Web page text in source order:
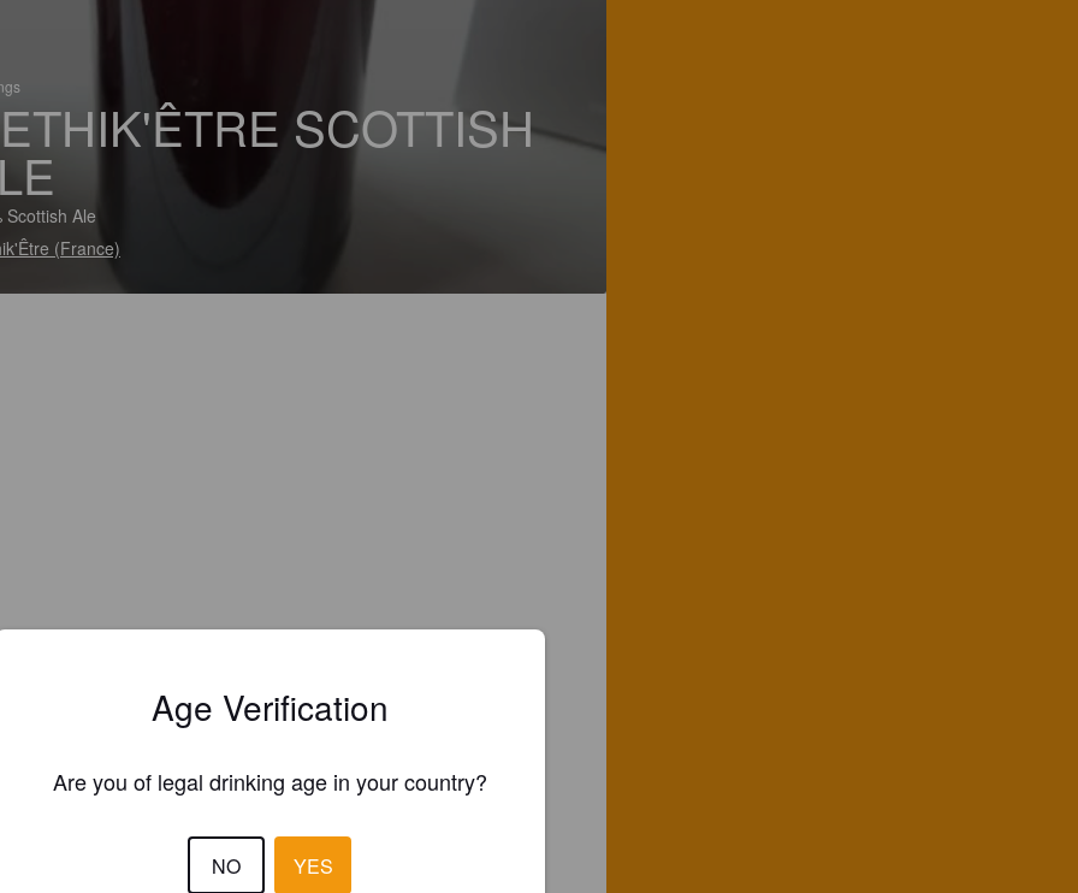
SCOTTISH
Scottish Ale
(France)
Age Verification
Are you of legal drinking age in your country?
NO YES